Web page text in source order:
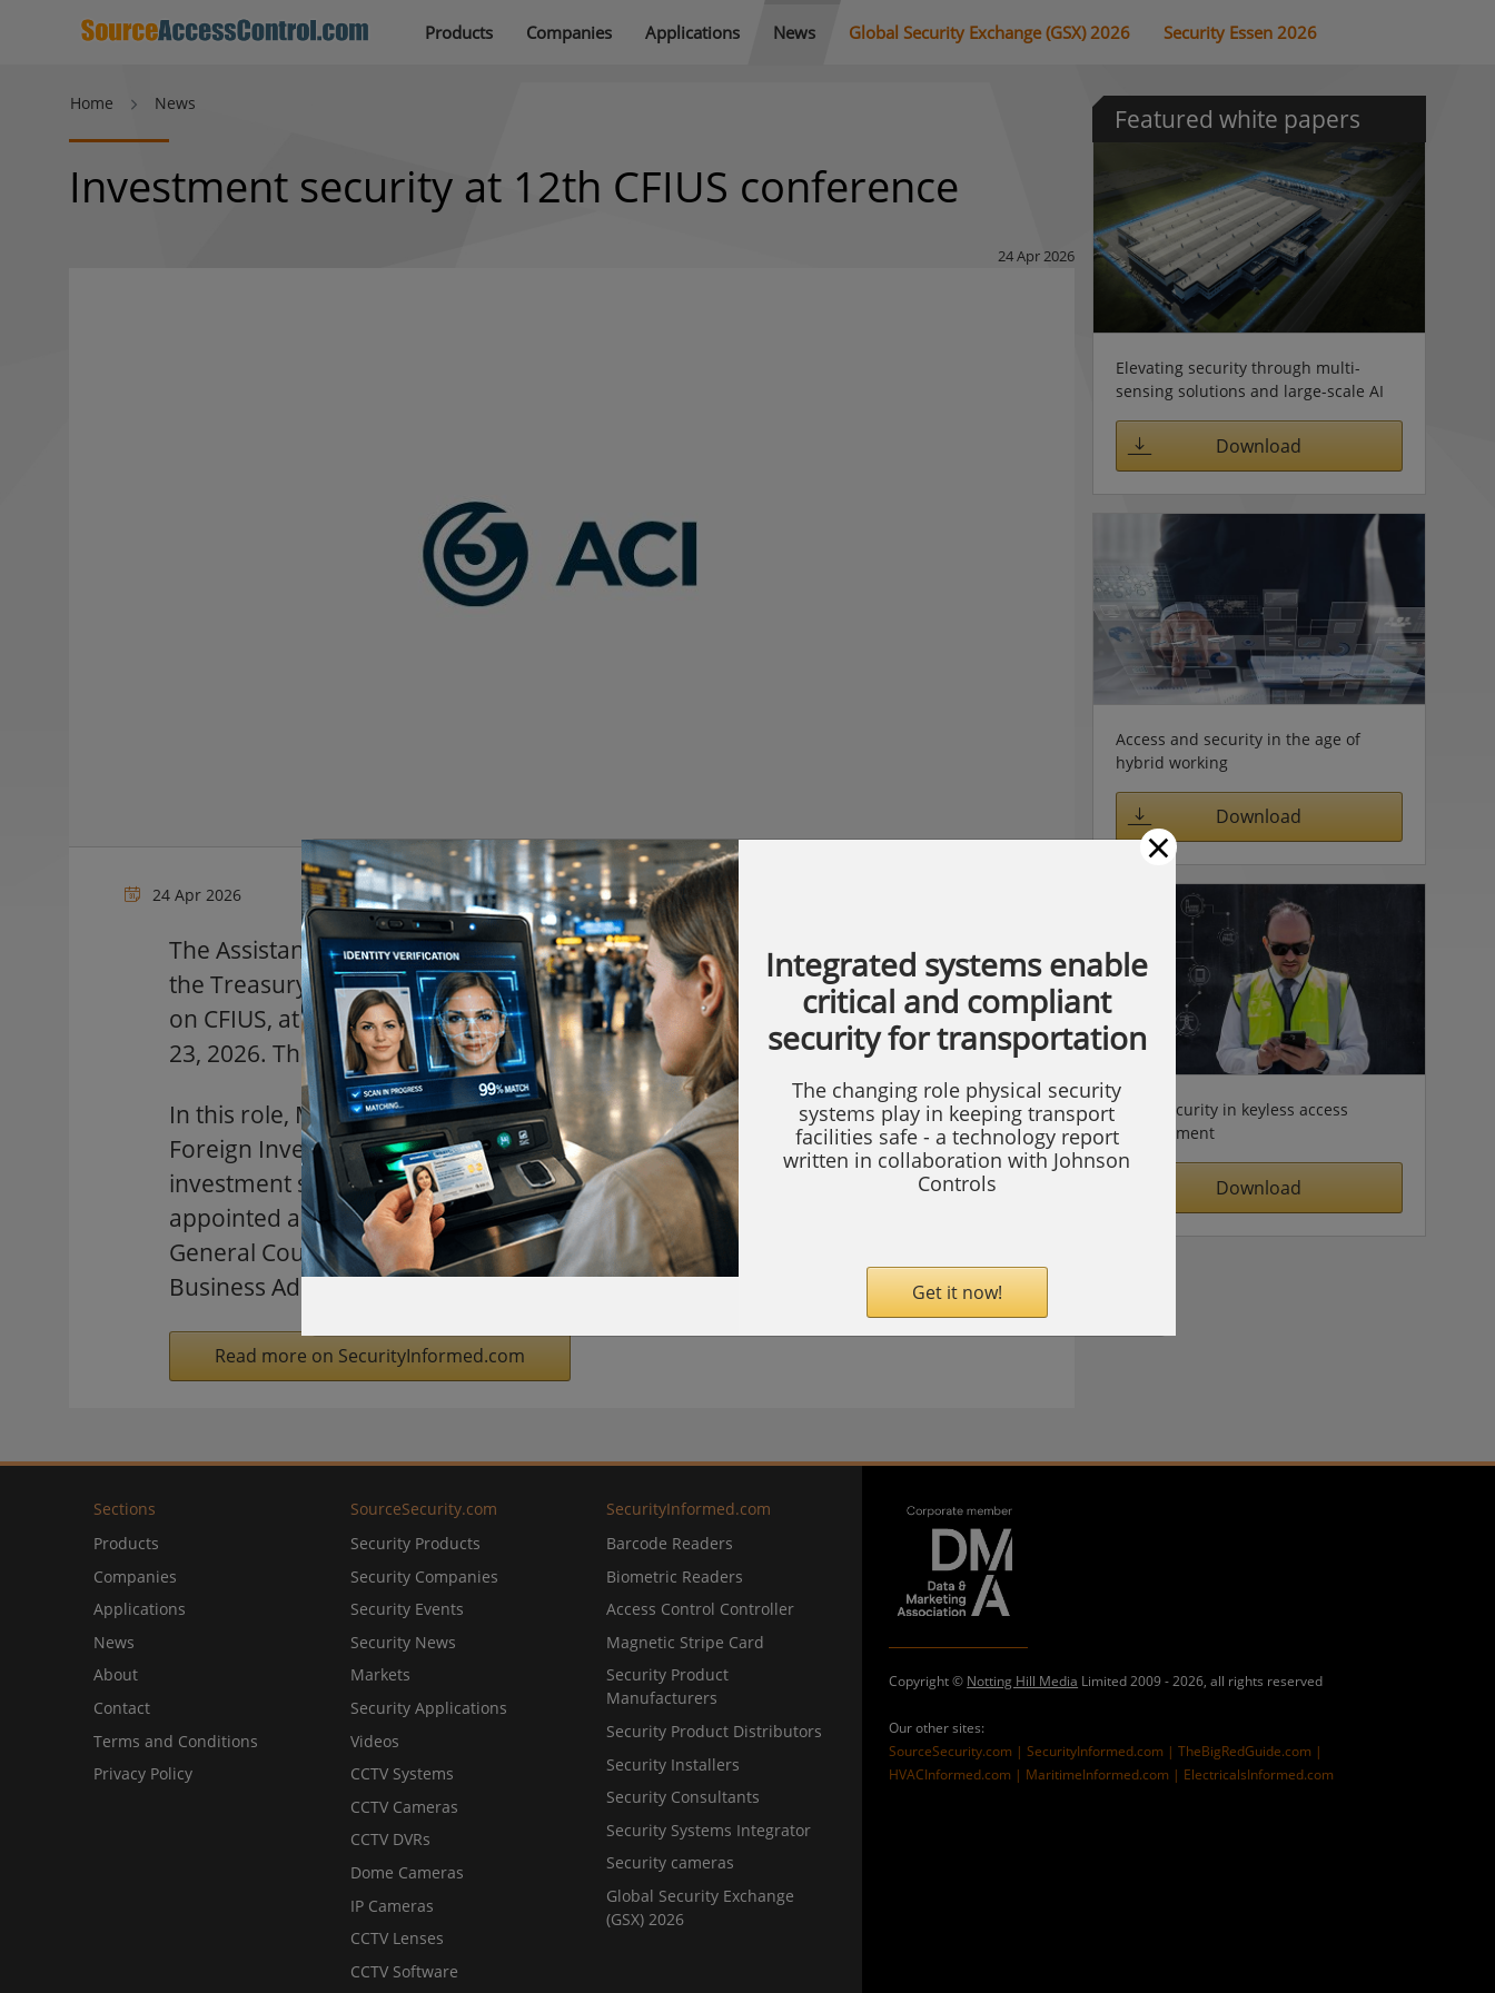
Products Companies Applications News Global Security Exchange (GSX) 2026 Security Essen 2026
Home News
Investment security at 12th CFIUS conference
24 Apr 2026
24 Apr 2026
The Assistant Secretary for Investment Security to the U.S. Department of
the Treasury will give a keynote address at the 12th National Conference
on CFIUS, at the Convene Hamilton Square, Washington, DC, on April 22-
23, 2026. The keynote address is taking place at 8:45 a.m. on April 22.
In this role, Mr. Chris Pilkerton leads the inter-agency Committee on
Foreign Investment in the United States (CFIUS) and the Outbound
investment security program. Mr. Pilkerton previously served in
appointed and acting senior government positions, including as Treasury
General Counsel, Administrator and General Counsel at the U.S. Small
Business Administration, and White House Senior Policy Advisor.
Read more on SecurityInformed.com
Featured white papers
Elevating security through multi-
sensing solutions and large-scale AI
Download
Access and security in the age of
hybrid working
Download
Cybersecurity in keyless access
management
Download
×
Integrated systems enable
critical and compliant
security for transportation
The changing role physical security
systems play in keeping transport
facilities safe - a technology report
written in collaboration with Johnson
Controls
Get it now!
Sections
Products
Companies
Applications
News
About
Contact
Terms and Conditions
Privacy Policy
SourceSecurity.com
Security Products
Security Companies
Security Events
Security News
Markets
Security Applications
Videos
CCTV Systems
CCTV Cameras
CCTV DVRs
Dome Cameras
IP Cameras
CCTV Lenses
CCTV Software
SecurityInformed.com
Barcode Readers
Biometric Readers
Access Control Controller
Magnetic Stripe Card
Security Product
Manufacturers
Security Product Distributors
Security Installers
Security Consultants
Security Systems Integrator
Security cameras
Global Security Exchange
(GSX) 2026
Copyright © Notting Hill Media Limited 2009 - 2026, all rights reserved
Our other sites:
SourceSecurity.com |SecurityInformed.com |TheBigRedGuide.com |
HVACInformed.com | MaritimeInformed.com | ElectricalsInformed.com